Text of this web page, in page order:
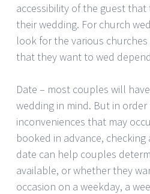
accessibility of the guest
their wedding. For church
look for the various
that they want to wed
Date – most couples will
wedding in mind. But in order
inconveniences that may
booked in advance,
date can help couples
available, or whether they
occasion on a weekday, a